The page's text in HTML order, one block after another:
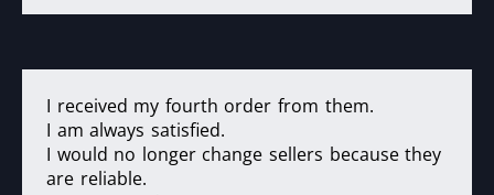
I received my fourth order from them.
I am always satisfied.
I would no longer change sellers because they
are reliable.